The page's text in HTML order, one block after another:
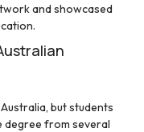
and showcased
but students
degree from several